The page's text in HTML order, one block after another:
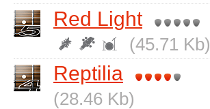
Red Light
(45.71 Kb)
Reptilia
(28.46 Kb)